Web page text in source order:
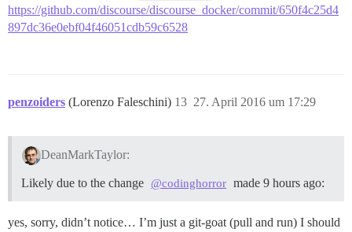
https://github.com/discourse/discourse_docker/commit/650f4c25d4
897dc36e0ebf04f46051cdb59c6528
penzoiders (Lorenzo Faleschini) 27. April 2016 um 17:29
13
DeanMarkTaylor:
Likely due to the change @codinghorror made 9 hours ago:
yes, sorry, didn’t notice… I’m just a git-goat (pull and run) I should